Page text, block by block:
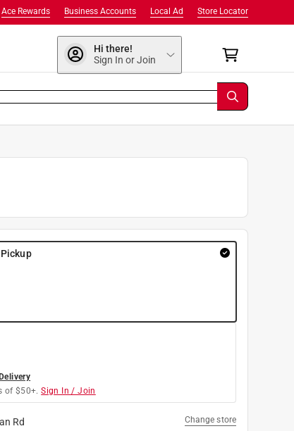
Store Locator
Local Ad
Business Accounts
Ace Rewards
Hi there!
Sign In or Join
of $50+. Sign In / Join
Rd Change store